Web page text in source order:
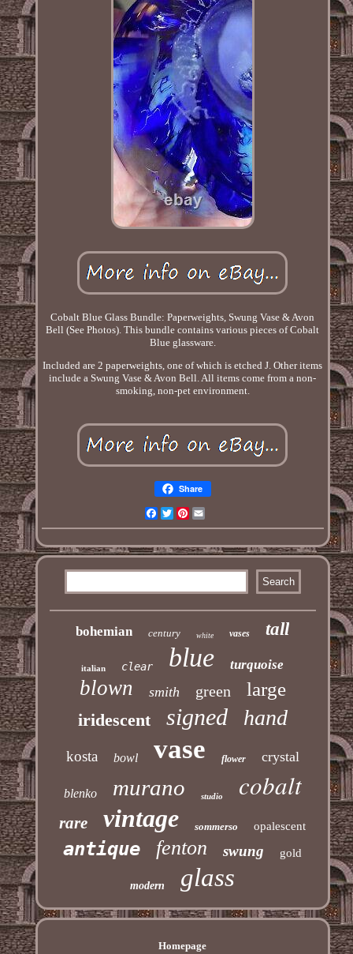
Cobalt Blue Glass Bundle: Paperweights, Swung Vase & Avon
Bell (See Photos). This bundle contains various pieces of Cobalt
Blue glassware.
Included are 2 paperweights, one of which is etched J. Other items
include a Swung Vase & Avon Bell. All items come from a non-
smoking, non-pet environment.
Share
Facebook
TwitterPinterest
bohemian century white vases tall
italian clear blue turquoise
blown smith green large
iridescent signed hand
kosta bowl vase flower crystal
blenko murano studio cobalt
rare vintage sommerso opalescent
antique fenton swung gold
modern glass
Homepage